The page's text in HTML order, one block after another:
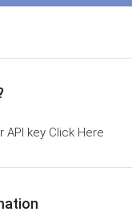
API key Click Here